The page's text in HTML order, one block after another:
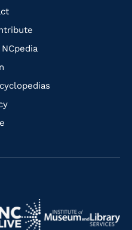
Navigate
to